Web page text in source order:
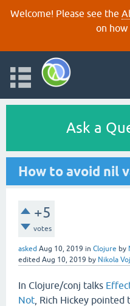
Welcome! Please see the
on how
Ask a
How to avoid nil
+5
votes
asked Aug 10, 2019 in Clojure by
edited Aug 10, 2019 by Nikola
In Clojure/conj talks
Not , Rich Hickey